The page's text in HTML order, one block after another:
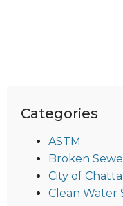
Categories
ASTM
Broken
City of
Clean Water